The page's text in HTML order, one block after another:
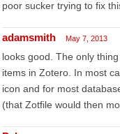
poor sucker trying to fix
adamsmith May 7, 2013
looks good. The only
items in Zotero. In most
icon and for most
(that Zotfile would then